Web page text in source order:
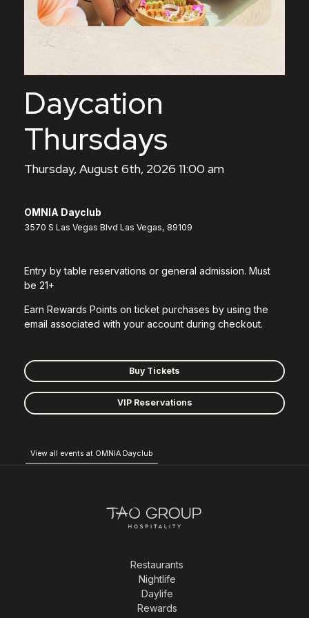
Daycation
Thursdays
Thursday, August 6th, 2026 11:00 am
OMNIA Dayclub
3570 S Las Vegas Blvd Las Vegas, 89109
Entry by table reservations or general admission. Must
be 21+
Earn Rewards Points on ticket purchases by using the
email associated with your account during checkout.
Buy Tickets
VIP Reservations
View all events at OMNIA Dayclub
Restaurants
Nightlife
Daylife
Rewards